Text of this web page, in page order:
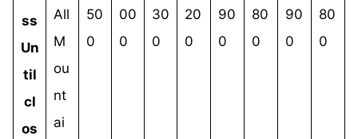
ss
Un
til
cl
os
All
M
ou
nt
ai
50
0
00
0
30
0
20
0
90
0
80
0
90
0
80
0